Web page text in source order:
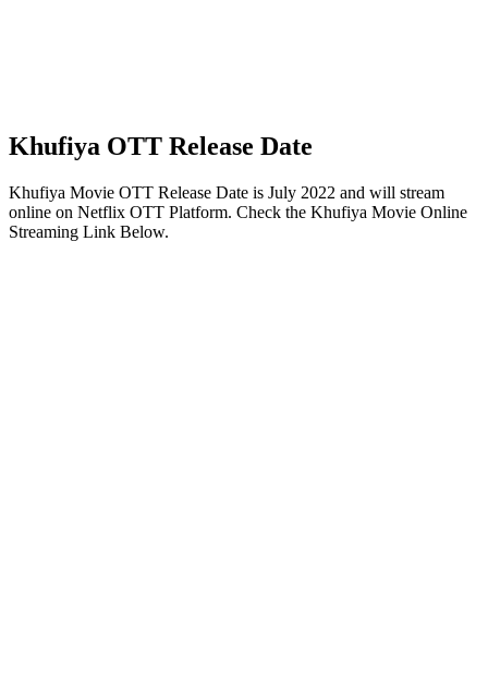
Khufiya OTT Release Date
Khufiya Movie OTT Release Date is July 2022 and will stream
online on Netflix OTT Platform. Check the Khufiya Movie Online
Streaming Link Below.